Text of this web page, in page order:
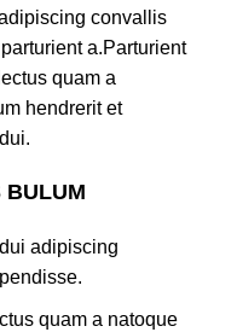
convallis
a.Parturient
quam a
hendrerit et
BULUM
adipiscing
quam a natoque